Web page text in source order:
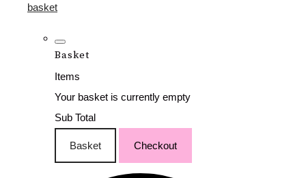
basket
Basket
Items
Your basket is currently empty
Sub Total
Basket Checkout